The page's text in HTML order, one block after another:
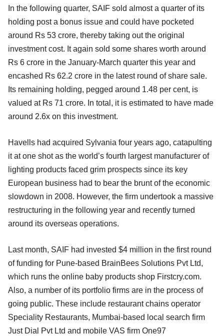
In the following quarter, SAIF sold almost a quarter of its
holding post a bonus issue and could have pocketed
around Rs 53 crore, thereby taking out the original
investment cost. It again sold some shares worth around
Rs 6 crore in the January-March quarter this year and
encashed Rs 62.2 crore in the latest round of share sale.
Its remaining holding, pegged around 1.48 per cent, is
valued at Rs 71 crore. In total, it is estimated to have made
around 2.6x on this investment.
Havells had acquired Sylvania four years ago, catapulting
it at one shot as the world’s fourth largest manufacturer of
lighting products faced grim prospects since its key
European business had to bear the brunt of the economic
slowdown in 2008. However, the firm undertook a massive
restructuring in the following year and recently turned
around its overseas operations.
Last month, SAIF had invested $4 million in the first round
of funding for Pune-based BrainBees Solutions Pvt Ltd,
which runs the online baby products shop Firstcry.com.
Also, a number of its portfolio firms are in the process of
going public. These include restaurant chains operator
Speciality Restaurants, Mumbai-based local search firm
Just Dial Pvt Ltd and mobile VAS firm One97